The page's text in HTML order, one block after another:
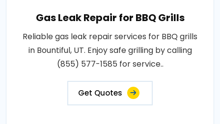
Gas Leak Repair for BBQ Grills
Reliable gas leak repair services for BBQ grills
in Bountiful, UT. Enjoy safe grilling by calling
(855) 577-1585 for service..
Get Quotes